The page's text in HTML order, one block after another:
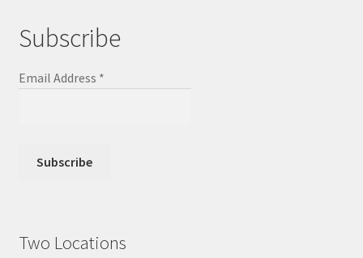
Subscribe
Email Address *
Two Locations